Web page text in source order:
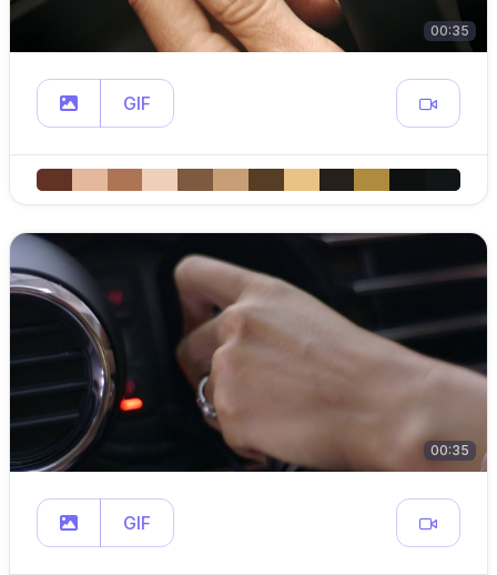
00:35
GIF
00:35
GIF